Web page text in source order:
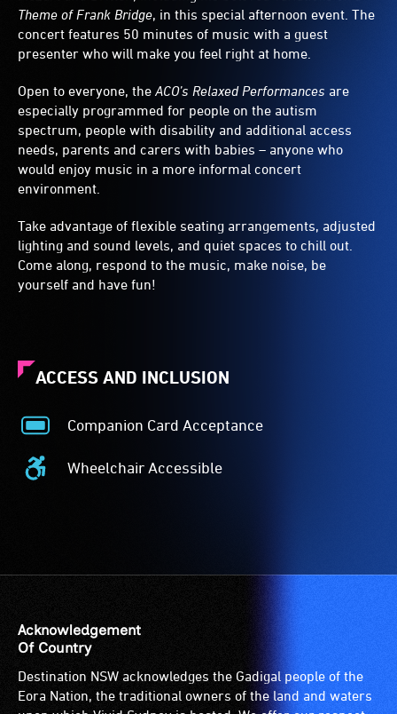
Theme of Frank Bridge, in this special afternoon event. The
concert features 50 minutes of music with a guest
presenter who will make you feel right at home.
Open to everyone, the ACO’s Relaxed Performances are
especially programmed for people on the autism
spectrum, people with disability and additional access
needs, parents and carers with babies – anyone who
would enjoy music in a more informal concert
environment.
Take advantage of flexible seating arrangements, adjusted
lighting and sound levels, and quiet spaces to chill out.
Come along, respond to the music, make noise, be
yourself and have fun!
ACCESS AND INCLUSION
Companion Card Acceptance
Companion
Card
Acceptance
people
with
a
significant
Wheelchair Accessible
Wheelchair
is
suitable
for
wheelchairs
Acknowledgement
Of Country
Destination NSW acknowledges the Gadigal people of the
Eora Nation, the traditional owners of the land and waters